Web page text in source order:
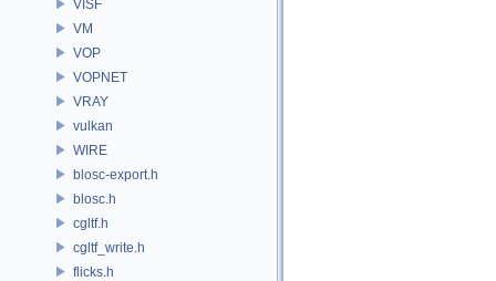
VISF
VM
VOP
VOPNET
VRAY
vulkan
WIRE
blosc-export.h
blosc.h
cgltf.h
cgltf_write.h
flicks.h